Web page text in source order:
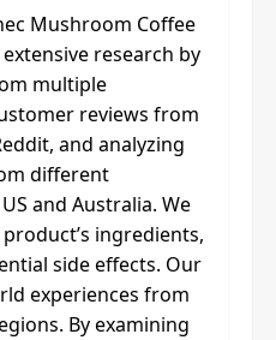
Mushroom Coffee
research by
multiple
reviews from
and analyzing
different
and Australia. We
ingredients,
side effects. Our
experiences from
By examining